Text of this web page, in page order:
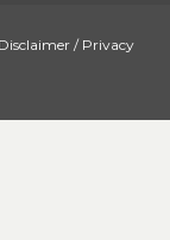
Disclaimer/ Privacy